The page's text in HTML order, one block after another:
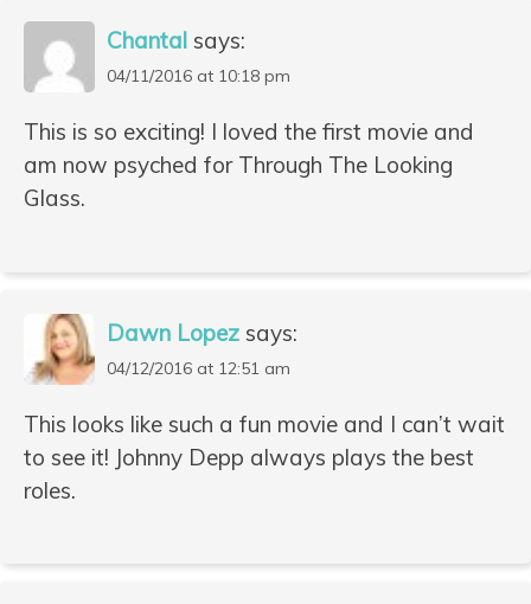
Chantal says:
04/11/2016 at 10:18 pm
This is so exciting! I loved the first movie and
am now psyched for Through The Looking
Glass.
Dawn Lopez says:
04/12/2016 at 12:51 am
This looks like such a fun movie and I can’t wait
to see it! Johnny Depp always plays the best
roles.